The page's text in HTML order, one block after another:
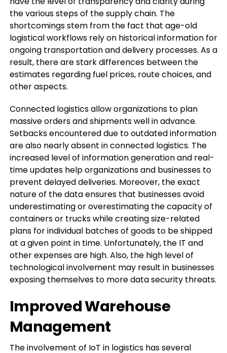
the various steps of the supply chain. The
shortcomings stem from the fact that age-old
logistical workflows rely on historical information for
ongoing transportation and delivery processes. As a
result, there are stark differences between the
estimates regarding fuel prices, route choices, and
other aspects.
Connected logistics allow organizations to plan
massive orders and shipments well in advance.
Setbacks encountered due to outdated information
are also nearly absent in connected logistics. The
increased level of information generation and real-
time updates help organizations and businesses to
prevent delayed deliveries. Moreover, the exact
nature of the data ensures that businesses avoid
underestimating or overestimating the capacity of
containers or trucks while creating size-related
plans for individual batches of goods to be shipped
at a given point in time. Unfortunately, the IT and
other expenses are high. Also, the high level of
technological involvement may result in businesses
exposing themselves to more data security threats.
Improved Warehouse
Management
The involvement of IoT in logistics has several